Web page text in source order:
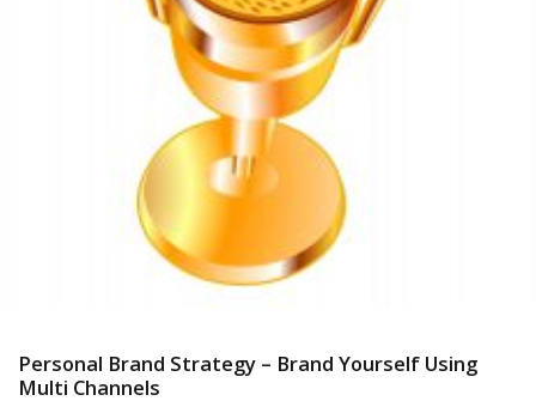
Personal Brand Strategy – Brand Yourself Using
Multi Channels